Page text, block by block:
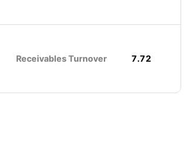
Receivables Turnover 7.72